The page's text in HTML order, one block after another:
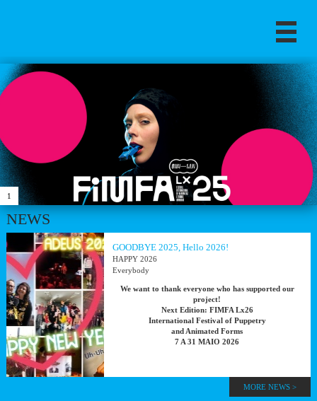
1
NEWS
GOODBYE 2025, Hello 2026!
HAPPY 2026
Everybody
We want to thank everyone who has supported our
project!
Next Edition: FIMFA Lx26
International Festival of Puppetry
and Animated Forms
7 A 31 MAIO 2026
MORE NEWS >